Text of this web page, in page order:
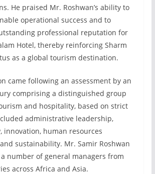
He praised Mr. Roshwan’s ability to
operational success and to
professional reputation for
Hotel, thereby reinforcing Sharm
as a global tourism destination.
came following an assessment by an
comprising a distinguished group
and hospitality, based on strict
administrative leadership,
innovation, human resources
sustainability. Mr. Samir Roshwan
number of general managers from
across Africa and Asia.